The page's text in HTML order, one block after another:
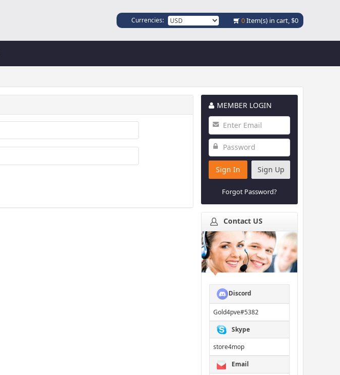
0Item(s) in cart,$0
Currencies:
MEMBER LOGIN
Sign In Sign Up
Forgot Password?
Contact US
Discord
Gold4pve#5382
Skype
store4mop
Email